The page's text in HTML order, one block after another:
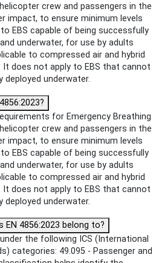
crew and passengers in the
impact, to ensure minimum levels
EBS capable of being successfully
underwater, for use by adults
to compressed air and hybrid
It does not apply to EBS that cannot
deployed underwater.
for Emergency Breathing
crew and passengers in the
impact, to ensure minimum levels
EBS capable of being successfully
underwater, for use by adults
to compressed air and hybrid
It does not apply to EBS that cannot
deployed underwater.
4856:2023 belong to?
the following ICS (International
categories: 49.095 - Passenger and